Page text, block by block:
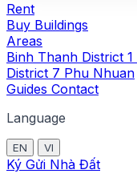
Rent
Buy Buildings
Areas
Binh Thanh District 1
District 7 Phu Nhuan
Guides Contact
Language
EN VI
Ký Gửi Nhà Đất